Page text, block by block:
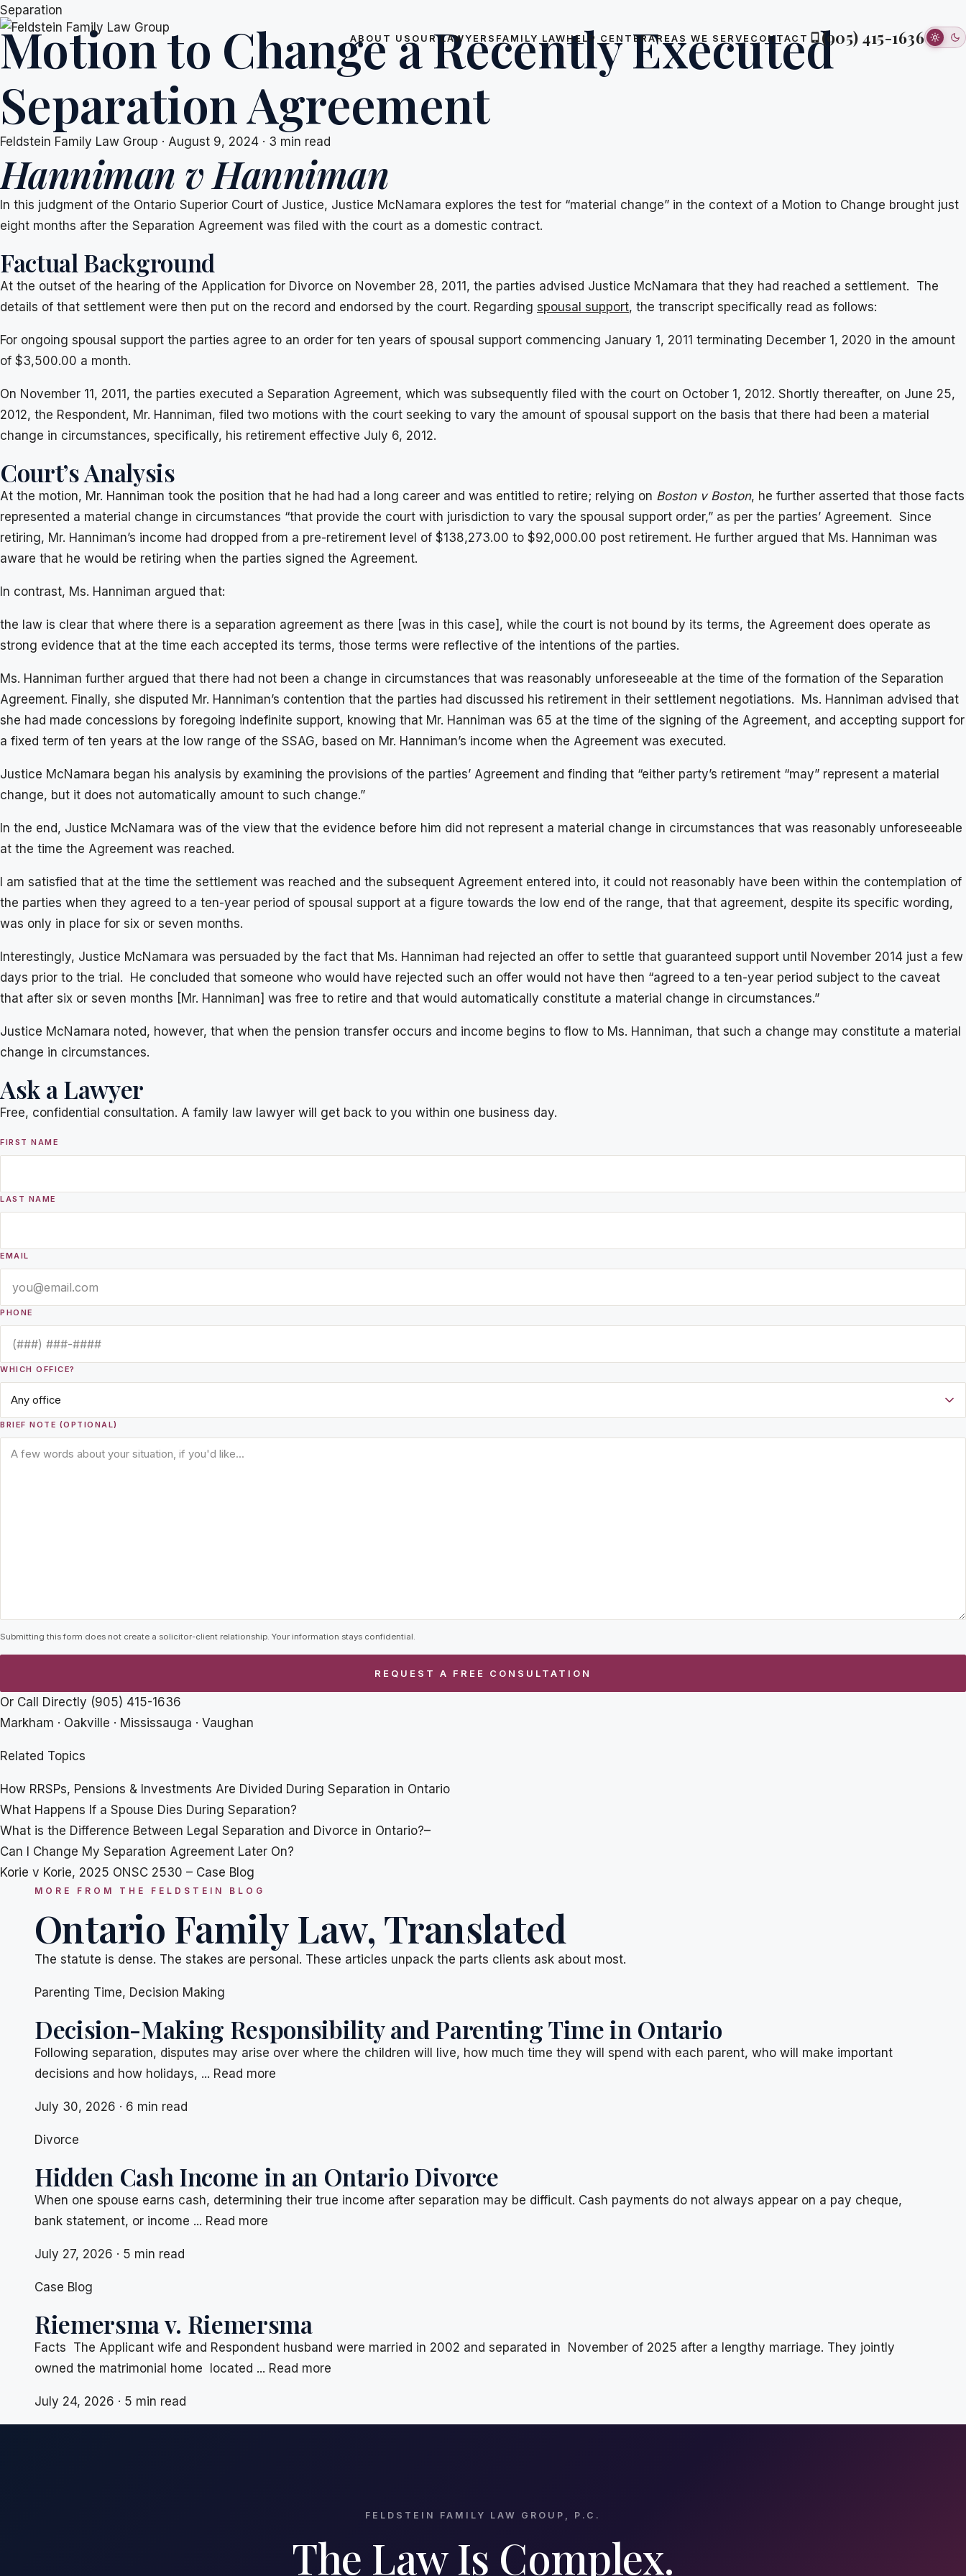
Skip
to
content
ABOUT US OUR LAWYERS FAMILY LAWHELP CENTERAREAS WE SERVECONTACT (905) 415-1636
Separation
Motion to Change a Recently Executed
Separation Agreement
Feldstein Family Law Group · August 9, 2024 · 3 min read
Hanniman v Hanniman
In this judgment of the Ontario Superior Court of Justice, Justice McNamara explores the test for “material change” in the context of a Motion to Change brought just
eight months after the Separation Agreement was filed with the court as a domestic contract.
Factual Background
At the outset of the hearing of the Application for Divorce on November 28, 2011, the parties advised Justice McNamara that they had reached a settlement. The
details of that settlement were then put on the record and endorsed by the court. Regarding spousal support, the transcript specifically read as follows:
For ongoing spousal support the parties agree to an order for ten years of spousal support commencing January 1, 2011 terminating December 1, 2020 in the amount
of $3,500.00 a month.
On November 11, 2011, the parties executed a Separation Agreement, which was subsequently filed with the court on October 1, 2012. Shortly thereafter, on June 25,
2012, the Respondent, Mr. Hanniman, filed two motions with the court seeking to vary the amount of spousal support on the basis that there had been a material
change in circumstances, specifically, his retirement effective July 6, 2012.
Court’s Analysis
At the motion, Mr. Hanniman took the position that he had had a long career and was entitled to retire; relying on Boston v Boston, he further asserted that those facts
represented a material change in circumstances “that provide the court with jurisdiction to vary the spousal support order,” as per the parties’ Agreement. Since
retiring, Mr. Hanniman’s income had dropped from a pre-retirement level of $138,273.00 to $92,000.00 post retirement. He further argued that Ms. Hanniman was
aware that he would be retiring when the parties signed the Agreement.
In contrast, Ms. Hanniman argued that:
the law is clear that where there is a separation agreement as there [was in this case], while the court is not bound by its terms, the Agreement does operate as
strong evidence that at the time each accepted its terms, those terms were reflective of the intentions of the parties.
Ms. Hanniman further argued that there had not been a change in circumstances that was reasonably unforeseeable at the time of the formation of the Separation
Agreement. Finally, she disputed Mr. Hanniman’s contention that the parties had discussed his retirement in their settlement negotiations. Ms. Hanniman advised that
she had made concessions by foregoing indefinite support, knowing that Mr. Hanniman was 65 at the time of the signing of the Agreement, and accepting support for
a fixed term of ten years at the low range of the SSAG, based on Mr. Hanniman’s income when the Agreement was executed.
Justice McNamara began his analysis by examining the provisions of the parties’ Agreement and finding that “either party’s retirement “may” represent a material
change, but it does not automatically amount to such change.”
In the end, Justice McNamara was of the view that the evidence before him did not represent a material change in circumstances that was reasonably unforeseeable
at the time the Agreement was reached.
I am satisfied that at the time the settlement was reached and the subsequent Agreement entered into, it could not reasonably have been within the contemplation of
the parties when they agreed to a ten-year period of spousal support at a figure towards the low end of the range, that that agreement, despite its specific wording,
was only in place for six or seven months.
Interestingly, Justice McNamara was persuaded by the fact that Ms. Hanniman had rejected an offer to settle that guaranteed support until November 2014 just a few
days prior to the trial. He concluded that someone who would have rejected such an offer would not have then “agreed to a ten-year period subject to the caveat
that after six or seven months [Mr. Hanniman] was free to retire and that would automatically constitute a material change in circumstances.”
Justice McNamara noted, however, that when the pension transfer occurs and income begins to flow to Ms. Hanniman, that such a change may constitute a material
change in circumstances.
Ask a Lawyer
Free, confidential consultation. A family law lawyer will get back to you within one business day.
FIRST NAME
LAST NAME
EMAIL
PHONE
WHICH OFFICE?
BRIEF NOTE (OPTIONAL)
Submitting this form does not create a solicitor-client relationship. Your information stays confidential.
Or Call Directly (905) 415-1636
Markham · Oakville · Mississauga · Vaughan
Related Topics
How RRSPs, Pensions & Investments Are Divided During Separation in Ontario
What Happens If a Spouse Dies During Separation?
What is the Difference Between Legal Separation and Divorce in Ontario?–
Can I Change My Separation Agreement Later On?
Korie v Korie, 2025 ONSC 2530 – Case Blog
MORE FROM THE FELDSTEIN BLOG
Ontario Family Law, Translated
The statute is dense. The stakes are personal. These articles unpack the parts clients ask about most.
Parenting Time, Decision Making
Decision-Making Responsibility and Parenting Time in Ontario
Following separation, disputes may arise over where the children will live, how much time they will spend with each parent, who will make important
decisions and how holidays, ... Read more
July 30, 2026 · 6 min read
Divorce
Hidden Cash Income in an Ontario Divorce
When one spouse earns cash, determining their true income after separation may be difficult. Cash payments do not always appear on a pay cheque,
bank statement, or income ... Read more
July 27, 2026 · 5 min read
Case Blog
Riemersma v. Riemersma
Facts The Applicant wife and Respondent husband were married in 2002 and separated in November of 2025 after a lengthy marriage. They jointly
owned the matrimonial home located ... Read more
July 24, 2026 · 5 min read
FELDSTEIN FAMILY LAW GROUP, P.C.
The Law Is Complex.